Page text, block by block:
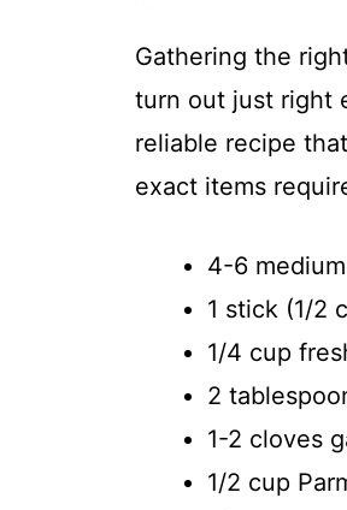
Gathering the
turn out just right
reliable recipe
exact items
4-6
1 stick (1/2
1/4 cup
2
1-2 cloves
1/2 cup